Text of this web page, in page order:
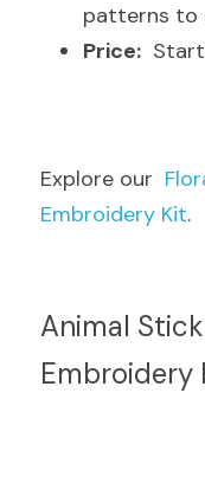
patterns to
Price:
Explore our
Embroidery Kit.
Animal
Embroidery